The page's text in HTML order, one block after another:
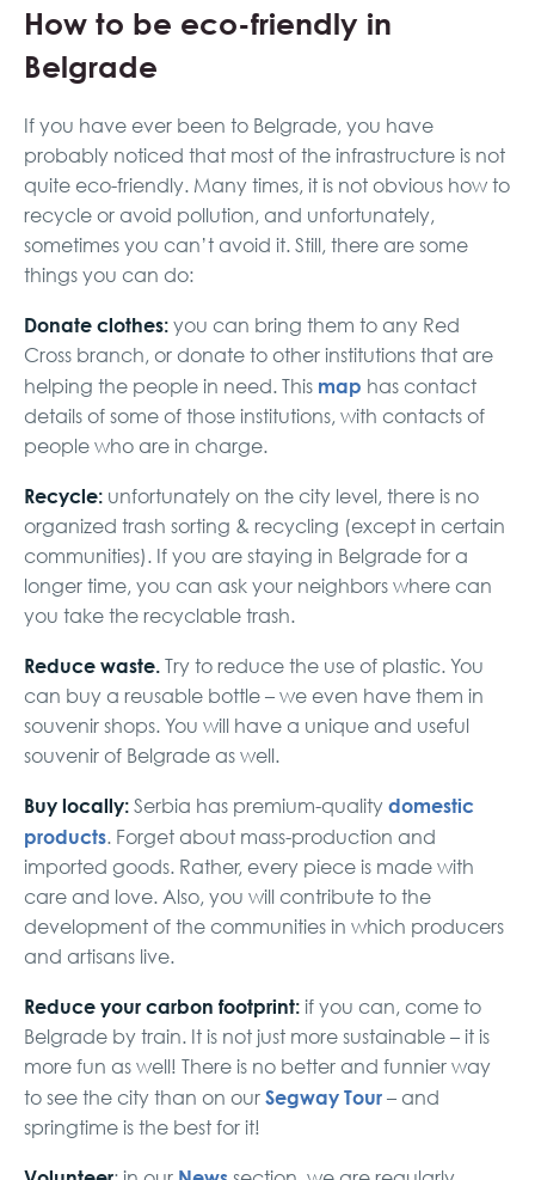
How to be eco-friendly in
Belgrade
If you have ever been to Belgrade, you have
probably noticed that most of the infrastructure is not
quite eco-friendly. Many times, it is not obvious how to
recycle or avoid pollution, and unfortunately,
sometimes you can’t avoid it. Still, there are some
things you can do:
Donate clothes: you can bring them to any Red
Cross branch, or donate to other institutions that are
helping the people in need. This map has contact
details of some of those institutions, with contacts of
people who are in charge.
Recycle: unfortunately on the city level, there is no
organized trash sorting & recycling (except in certain
communities). If you are staying in Belgrade for a
longer time, you can ask your neighbors where can
you take the recyclable trash.
Reduce waste. Try to reduce the use of plastic. You
can buy a reusable bottle – we even have them in
souvenir shops. You will have a unique and useful
souvenir of Belgrade as well.
Buy locally: Serbia has premium-quality domestic
products. Forget about mass-production and
imported goods. Rather, every piece is made with
care and love. Also, you will contribute to the
development of the communities in which producers
and artisans live.
Reduce your carbon footprint: if you can, come to
Belgrade by train. It is not just more sustainable – it is
more fun as well! There is no better and funnier way
to see the city than on our Segway Tour – and
springtime is the best for it!